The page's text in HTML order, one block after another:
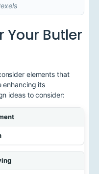
Your Butler
elements that
enhancing its
ideas to consider: